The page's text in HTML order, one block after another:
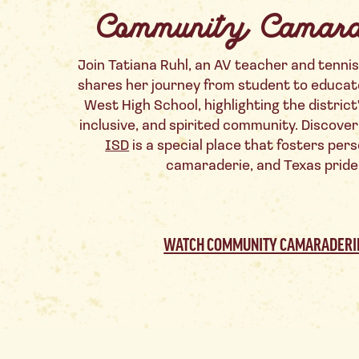
Community
Join Tatiana Ruhl, an AV teacher and
shares her journey from student to
West High School, highlighting the
inclusive, and spirited community.
ISD is a special place that fosters
camaraderie, and Texas
WATCH COMMUNITY